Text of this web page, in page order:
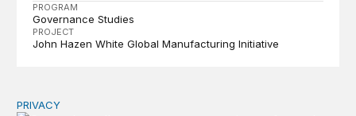
PROGRAM
Governance Studies
PROJECT
John Hazen White Global Manufacturing Initiative
Congress should make children’s privacy the on-ramp
PRIVACY